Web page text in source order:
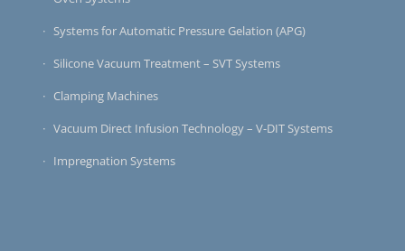
Systems for Automatic Pressure Gelation (APG)
Silicone Vacuum Treatment – SVT Systems
Clamping Machines
Vacuum Direct Infusion Technology – V-DIT Systems
Impregnation Systems